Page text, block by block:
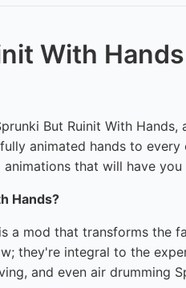
With
But Ruinit With
animated hands to
that will have
Hands?
a mod that transforms the
they're integral to the
and even air drumming